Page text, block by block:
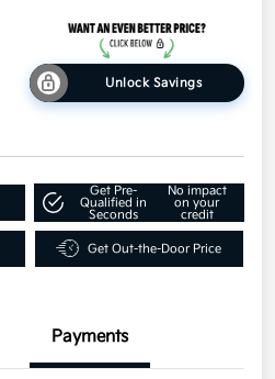
Unlock Savings
Get Pre-
Qualified in
Seconds
No impact
on your
credit
Get Out-the-Door Price
Payments